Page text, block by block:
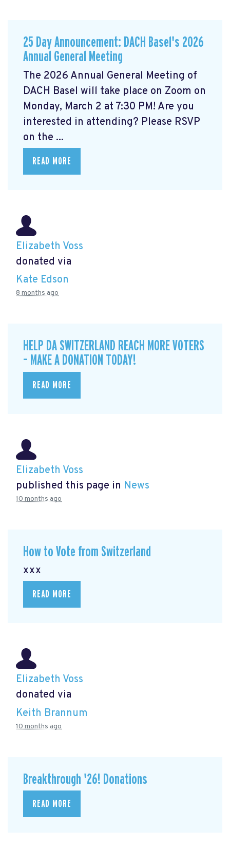
25 Day Announcement: DACH Basel's 2026
Annual General Meeting
The 2026 Annual General Meeting of
DACH Basel will take place on Zoom on
Monday, March 2 at 7:30 PM! Are you
interested in attending? Please RSVP
on the ...
READ MORE
Elizabeth Voss
donated via
Kate Edson
8 months ago
HELP DA SWITZERLAND REACH MORE VOTERS
– MAKE A DONATION TODAY!
READ MORE
Elizabeth Voss
published this page in News
10 months ago
How to Vote from Switzerland
xxx
READ MORE
Elizabeth Voss
donated via
Keith Brannum
10 months ago
Breakthrough '26! Donations
READ MORE